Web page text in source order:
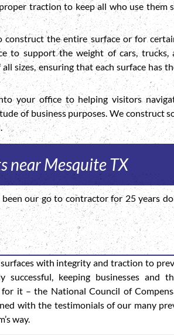
traction to keep all who use them
construct the entire surface or for
to support the weight of cars, trucks,
sizes, ensuring that each surface has
your office to helping visitors
of business purposes. We construct
near Mesquite TX
our go to contractor for 25 years
with integrity and traction to
keeping businesses and
it – the National Council of
with the testimonials of our many
way.